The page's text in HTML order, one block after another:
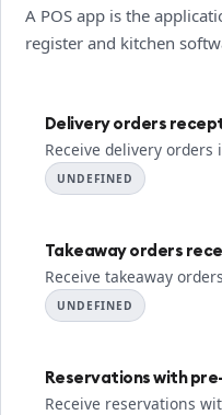
A POS app is the
register and kitchen
Delivery orders
Receive delivery orders
UNDEFINED
Takeaway orders
Receive takeaway
UNDEFINED
Reservations with
Receive reservations